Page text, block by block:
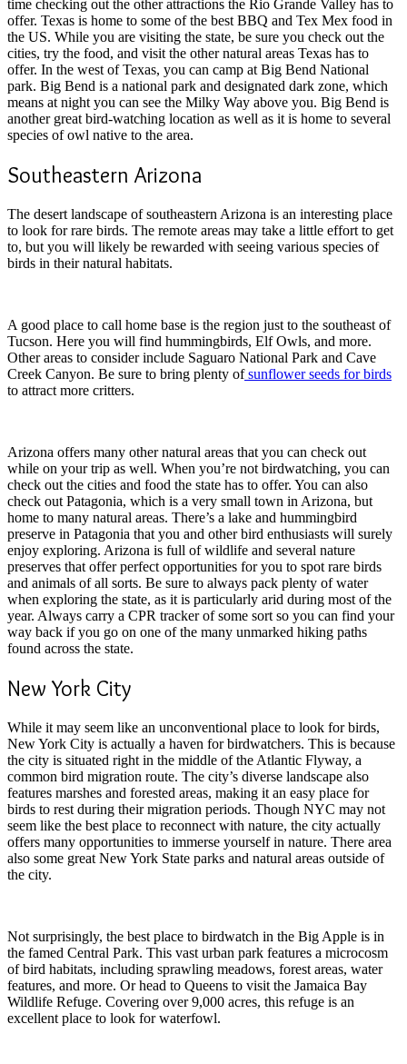
time checking out the other attractions the Rio Grande Valley has to
offer. Texas is home to some of the best BBQ and Tex Mex food in
the US. While you are visiting the state, be sure you check out the
cities, try the food, and visit the other natural areas Texas has to
offer. In the west of Texas, you can camp at Big Bend National
park. Big Bend is a national park and designated dark zone, which
means at night you can see the Milky Way above you. Big Bend is
another great bird-watching location as well as it is home to several
species of owl native to the area.
Southeastern Arizona
The desert landscape of southeastern Arizona is an interesting place
to look for rare birds. The remote areas may take a little effort to get
to, but you will likely be rewarded with seeing various species of
birds in their natural habitats.
A good place to call home base is the region just to the southeast of
Tucson. Here you will find hummingbirds, Elf Owls, and more.
Other areas to consider include Saguaro National Park and Cave
Creek Canyon. Be sure to bring plenty of sunflower seeds for birds
to attract more critters.
Arizona offers many other natural areas that you can check out
while on your trip as well. When you’re not birdwatching, you can
check out the cities and food the state has to offer. You can also
check out Patagonia, which is a very small town in Arizona, but
home to many natural areas. There’s a lake and hummingbird
preserve in Patagonia that you and other bird enthusiasts will surely
enjoy exploring. Arizona is full of wildlife and several nature
preserves that offer perfect opportunities for you to spot rare birds
and animals of all sorts. Be sure to always pack plenty of water
when exploring the state, as it is particularly arid during most of the
year. Always carry a CPR tracker of some sort so you can find your
way back if you go on one of the many unmarked hiking paths
found across the state.
New York City
While it may seem like an unconventional place to look for birds,
New York City is actually a haven for birdwatchers. This is because
the city is situated right in the middle of the Atlantic Flyway, a
common bird migration route. The city’s diverse landscape also
features marshes and forested areas, making it an easy place for
birds to rest during their migration periods. Though NYC may not
seem like the best place to reconnect with nature, the city actually
offers many opportunities to immerse yourself in nature. There area
also some great New York State parks and natural areas outside of
the city.
Not surprisingly, the best place to birdwatch in the Big Apple is in
the famed Central Park. This vast urban park features a microcosm
of bird habitats, including sprawling meadows, forest areas, water
features, and more. Or head to Queens to visit the Jamaica Bay
Wildlife Refuge. Covering over 9,000 acres, this refuge is an
excellent place to look for waterfowl.